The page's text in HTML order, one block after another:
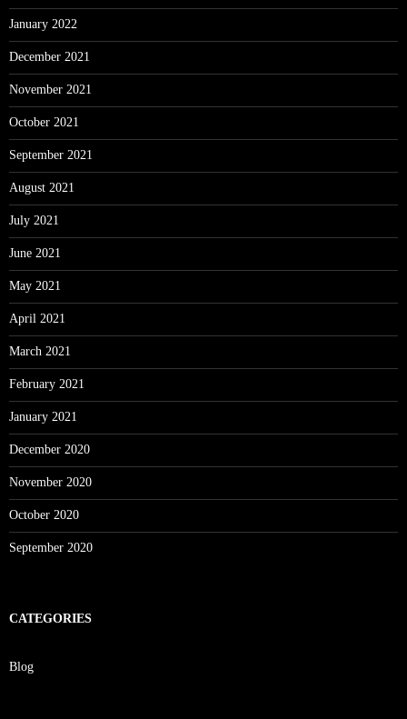
January 2022
December 2021
November 2021
October 2021
September 2021
August 2021
July 2021
June 2021
May 2021
April 2021
March 2021
February 2021
January 2021
December 2020
November 2020
October 2020
September 2020
CATEGORIES
Blog